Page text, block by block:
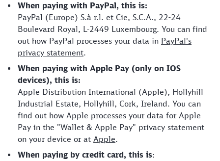
When paying with PayPal, this is:
PayPal (Europe) S.à r.l. et Cie, S.C.A., 22-24
Boulevard Royal, L-2449 Luxembourg. You can find
out how PayPal processes your data in PayPal's
privacy statement.
When paying with Apple Pay (only on IOS
devices), this is:
Apple Distribution International (Apple), Hollyhill
Industrial Estate, Hollyhill, Cork, Ireland. You can
find out how Apple processes your data for Apple
Pay in the "Wallet & Apple Pay" privacy statement
on your device or at Apple.
When paying by credit card, this is: